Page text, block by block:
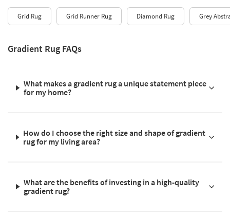
Grid Rug Grid Runner Rug Diamond Rug Grey
Gradient Rug FAQs
What makes a gradient rug a unique statement piece
for my home?
How do I choose the right size and shape of gradient
rug for my living area?
What are the benefits of investing in a high-quality
gradient rug?